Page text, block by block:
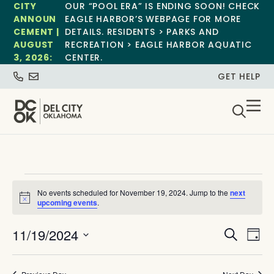
CITY
ANNOUN
CEMENT |
AUGUST
3, 2026:
OUR “POOL ERA” IS ENDING SOON! CHECK
EAGLE HARBOR’S WEBPAGE FOR MORE
DETAILS. RESIDENTS > PARKS AND
RECREATION > EAGLE HARBOR AQUATIC
CENTER.
GET HELP
Notice
No events scheduled for November 19, 2024. Jump to thenext
upcoming events.
Search
Day
11/19/2024
date.